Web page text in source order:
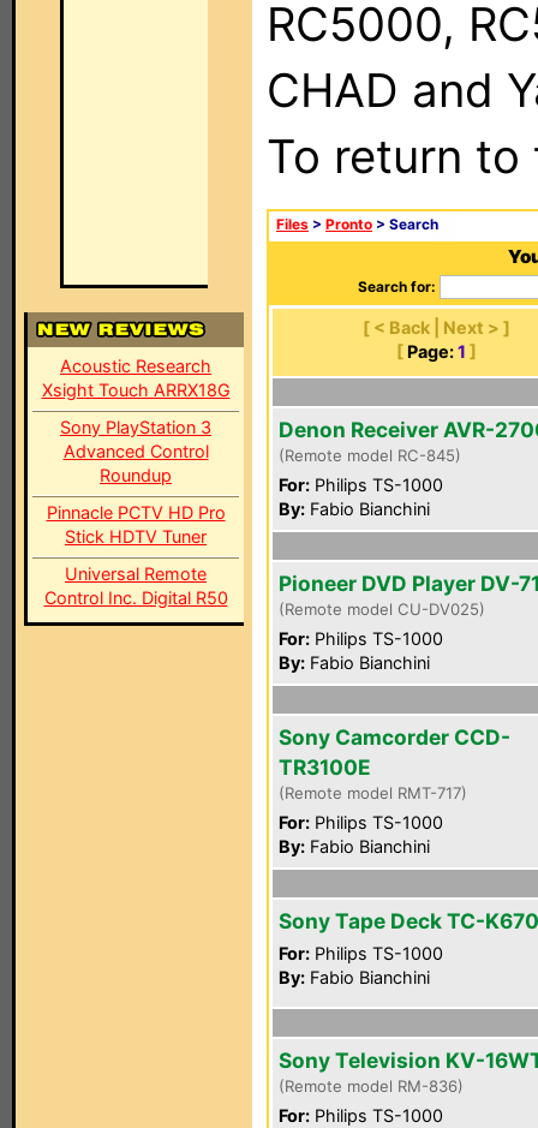
Acoustic Research
Xsight Touch ARRX18G
Sony PlayStation 3
Advanced Control
Roundup
Pinnacle PCTV HD Pro
Stick HDTV Tuner
Universal Remote
Control Inc. Digital R50
RC5000,
CHAD and
To return
Files > Pronto > Search
Search for:
[ < Back | Next > ]
[ Page: 1 ]
Denon Receiver AVR-
(Remote model RC-845)
For: Philips TS-1000
By: Fabio Bianchini
Pioneer DVD Player DV-
(Remote model CU-DV025)
For: Philips TS-1000
By: Fabio Bianchini
Sony Camcorder CCD-
TR3100E
(Remote model RMT-717)
For: Philips TS-1000
By: Fabio Bianchini
Sony Tape Deck TC-K670
For: Philips TS-1000
By: Fabio Bianchini
Sony Television KV-
(Remote model RM-836)
For: Philips TS-1000